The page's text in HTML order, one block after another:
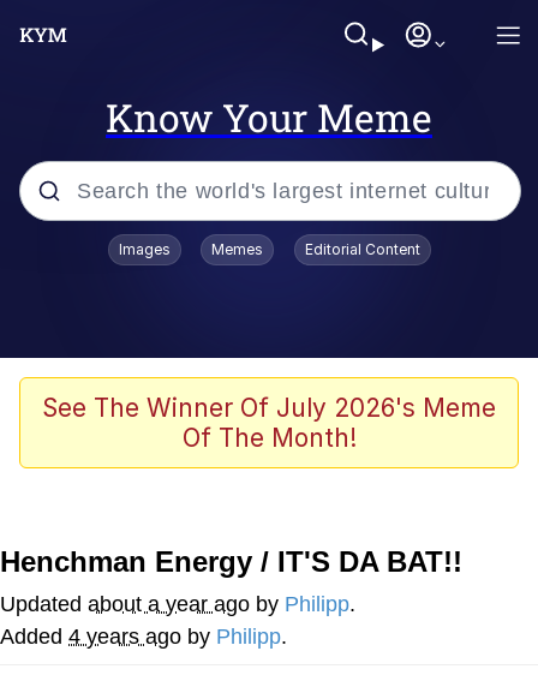
Know Your Meme
Popular searches
Borpa
Kinda Chic Trend
Memes
Japan Is Turning Footsteps Into
Images Memes Editorial Content
See The Winner Of July 2026's Meme
Of The Month!
Henchman Energy / IT'S DA BAT!!
Updated about a year ago by Philipp.
Added 4 years ago by Philipp.